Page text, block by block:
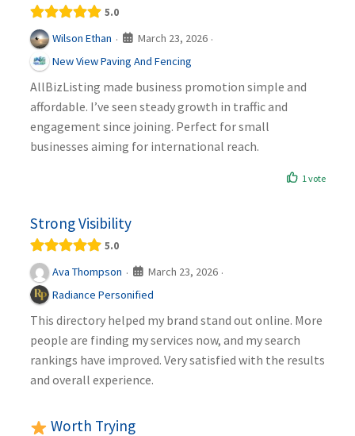
5.0
Wilson Ethan · March 23, 2026 ·
New View Paving And Fencing
AllBizListing made business promotion simple and
affordable. I’ve seen steady growth in traffic and
engagement since joining. Perfect for small
businesses aiming for international reach.
1 vote
Strong Visibility
5.0
Ava Thompson · March 23, 2026 ·
Radiance Personified
This directory helped my brand stand out online. More
people are finding my services now, and my search
rankings have improved. Very satisfied with the results
and overall experience.
Worth Trying